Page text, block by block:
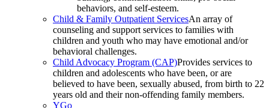
behaviors, and self-esteem.
Child & Family Outpatient ServicesAn array of
counseling and support services to families with
children and youth who may have emotional and/or
behavioral challenges.
Child Advocacy Program (CAP)Provides services to
children and adolescents who have been, or are
believed to have been, sexually abused, from birth to 22
years old and their non-offending family members.
YGo